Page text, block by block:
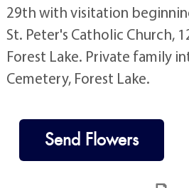
29th with visitation
St. Peter's Catholic Church,
Forest Lake. Private family
Cemetery, Forest Lake.
Send Flowers